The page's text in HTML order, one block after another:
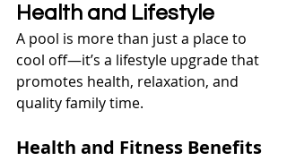
Health and Lifestyle
A pool is more than just a place to
cool off—it’s a lifestyle upgrade that
promotes health, relaxation, and
quality family time.
Health and Fitness Benefits